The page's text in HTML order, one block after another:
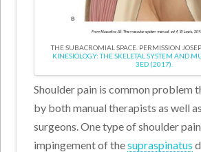
THE SUBACROMIAL SPACE. PERMISSION
KINESIOLOGY: THE SKELETAL SYSTEM AND
3ED (2017).
Shoulder pain is common problem
by both manual therapists as well
surgeons. One type of shoulder
impingement of thesupraspinatus